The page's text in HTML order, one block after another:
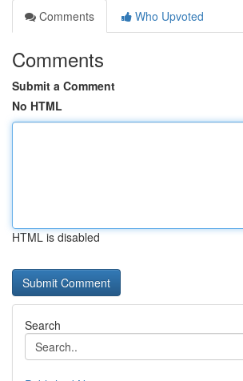
Comments
Who Upvoted
Comments
Submit a Comment
No HTML
HTML is disabled
Search